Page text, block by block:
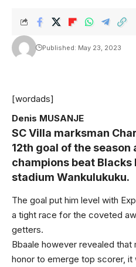
Published: May 23, 2023
[wordads]
Denis MUSANJE
SC Villa marksman
12th goal of the
champions beat Blacks
stadium Wankulukuku.
The goal put him level with
a tight race for the coveted
getters.
Bbaale however revealed that
honor to emerge top scorer, it